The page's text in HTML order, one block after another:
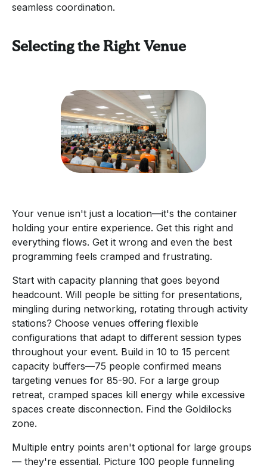
seamless coordination.
Selecting the Right Venue
Your venue isn't just a location—it's the container
holding your entire experience. Get this right and
everything flows. Get it wrong and even the best
programming feels cramped and frustrating.
Start with capacity planning that goes beyond
headcount. Will people be sitting for presentations,
mingling during networking, rotating through activity
stations? Choose venues offering flexible
configurations that adapt to different session types
throughout your event. Build in 10 to 15 percent
capacity buffers—75 people confirmed means
targeting venues for 85-90. For a large group
retreat, cramped spaces kill energy while excessive
spaces create disconnection. Find the Goldilocks
zone.
Multiple entry points aren't optional for large groups
— they're essential. Picture 100 people funneling